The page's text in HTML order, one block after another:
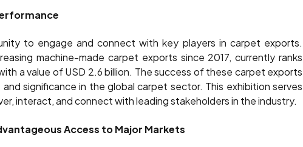
to engage and connect with key players in carpet exports.
machine-made carpet exports since 2017, currently ranks
a value of USD 2.6 billion. The success of these carpet exports
significance in the global carpet sector. This exhibition serves
interact, and connect with leading stakeholders in the industry.
Access to Major Markets